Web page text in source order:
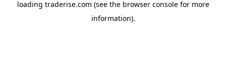
loading traderise.com (see the browser consolefor more
information).